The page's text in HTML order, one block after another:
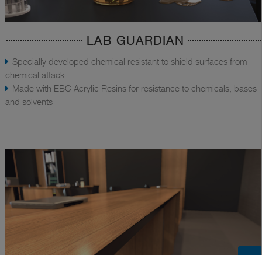
LAB GUARDIAN
Specially developed chemical resistant to shield surfaces from
chemical attack
Made with EBC Acrylic Resins for resistance to chemicals, bases
and solvents